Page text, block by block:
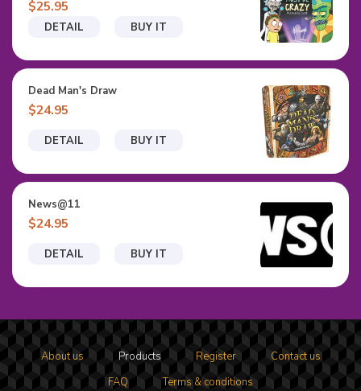
DETAIL BUY IT
$25.95
DETAIL BUY IT
Dead Man's Draw
$24.95
DETAIL BUY IT
News@11
$24.95
About us Products Register
Contact us
FAQ
Terms & conditions